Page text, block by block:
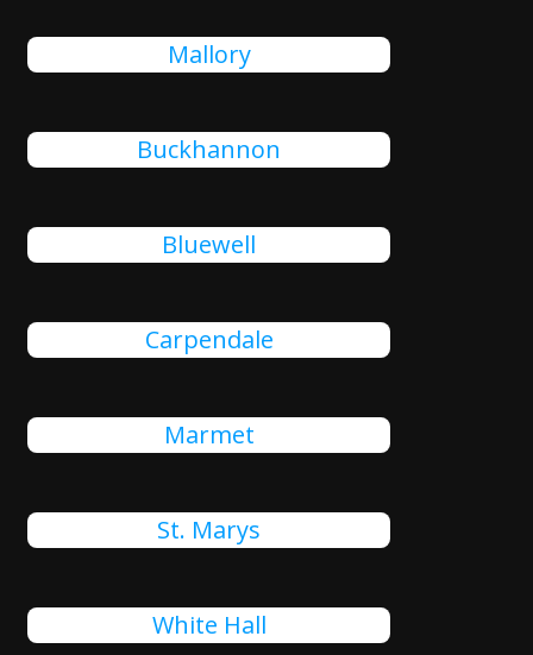
Mallory
Buckhannon
Bluewell
Carpendale
Marmet
St. Marys
White Hall